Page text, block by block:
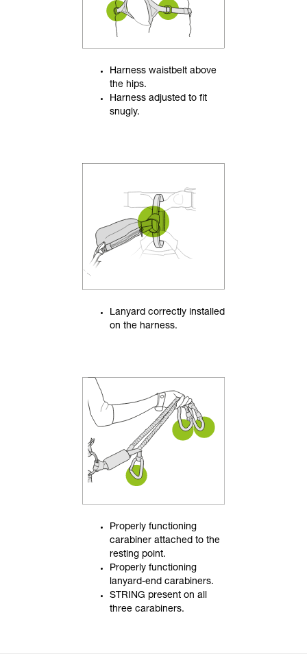
Harness waistbelt above
the hips.
Harness adjusted to fit
snugly.
Lanyard correctly installed
on the harness.
Properly functioning
carabiner attached to the
resting point.
Properly functioning
lanyard-end carabiners.
STRING present on all
three carabiners.